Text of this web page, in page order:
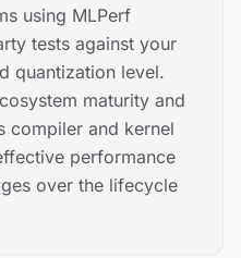
using MLPerf
tests against your
quantization level.
maturity and
compiler and kernel
performance
over the lifecycle